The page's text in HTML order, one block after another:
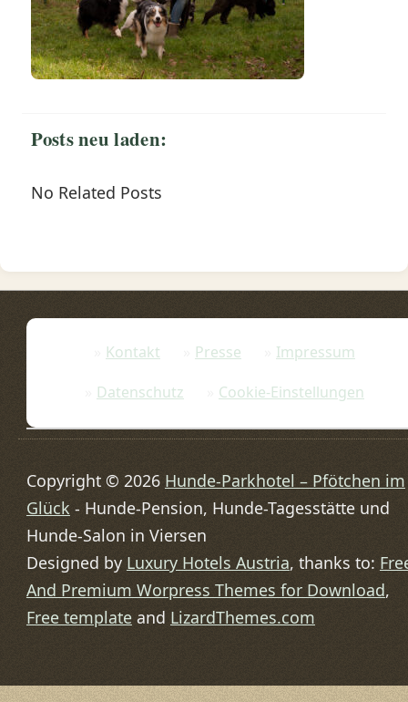
Posts neu laden:
No Related Posts
Kontakt Presse
Impressum
Datenschutz
Cookie-Einstellungen
Copyright © 2026 Hunde-Parkhotel – Pfötchen im
Glück - Hunde-Pension, Hunde-Tagesstätte und
Hunde-Salon in Viersen
Designed by Luxury Hotels Austria, thanks to:
And Premium Worpress Themes for Download,
Free templateand LizardThemes.com